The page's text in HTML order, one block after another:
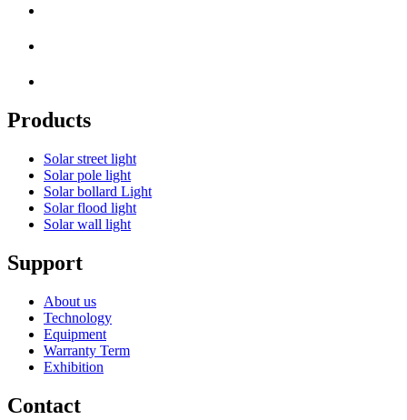
Products
Solar street light
Solar pole light
Solar bollard Light
Solar flood light
Solar wall light
Support
About us
Technology
Equipment
Warranty Term
Exhibition
Contact